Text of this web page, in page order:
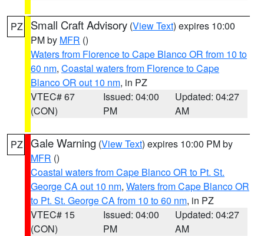
PZ Small Craft Advisory (View Text) expires 10:00
PM by MFR ()
Waters from Florence to Cape Blanco OR from 10 to
60 nm, Coastal waters from Florence to Cape
Blanco OR out 10 nm, in PZ
VTEC# 67
(CON)
Issued: 04:00
PM
Updated: 04:27
AM
PZ Gale Warning (View Text) expires 10:00 PM by
MFR ()
Coastal waters from Cape Blanco OR to Pt. St.
George CA out 10 nm, Waters from Cape Blanco OR
to Pt. St. George CA from 10 to 60 nm, in PZ
VTEC# 15
(CON)
Issued: 04:00
PM
Updated: 04:27
AM